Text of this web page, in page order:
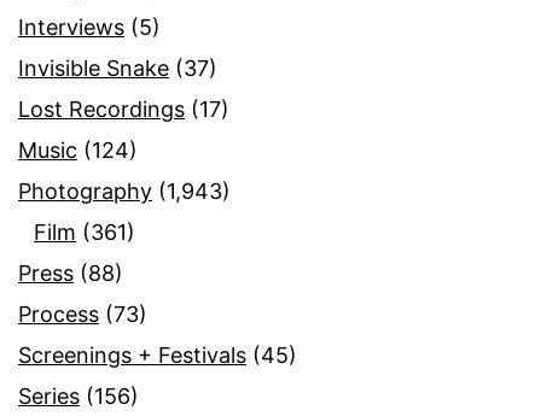
Interviews (5)
Invisible Snake (37)
Lost Recordings (17)
Music (124)
Photography (1,943)
Film (361)
Press (88)
Process (73)
Screenings + Festivals (45)
Series (156)